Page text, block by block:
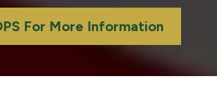
For More Information